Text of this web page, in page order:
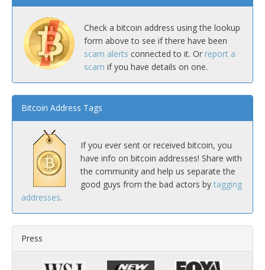
Check a bitcoin address using the lookup
form above to see if there have been
scam alerts connected to it. Or report a
scam if you have details on one.
Bitcoin Address Tags
If you ever sent or received bitcoin, you
have info on bitcoin addresses! Share with
the community and help us separate the
good guys from the bad actors by tagging
addresses.
Press